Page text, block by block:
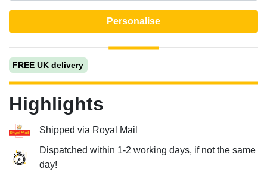
Personalise
FREE UK delivery
Highlights
Shipped via Royal Mail
Dispatched within 1-2 working days, if not the same
day!